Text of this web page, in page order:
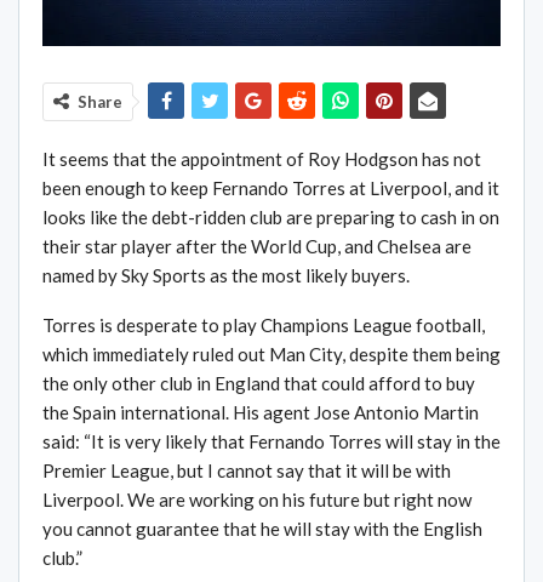
Share
It seems that the appointment of Roy Hodgson has not
been enough to keep Fernando Torres at Liverpool, and it
looks like the debt-ridden club are preparing to cash in on
their star player after the World Cup, and Chelsea are
named by Sky Sports as the most likely buyers.
Torres is desperate to play Champions League football,
which immediately ruled out Man City, despite them being
the only other club in England that could afford to buy
the Spain international. His agent Jose Antonio Martin
said: “It is very likely that Fernando Torres will stay in the
Premier League, but I cannot say that it will be with
Liverpool. We are working on his future but right now
you cannot guarantee that he will stay with the English
club.”